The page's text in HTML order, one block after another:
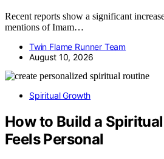
Recent reports show a significant
mentions of Imam…
Twin Flame Runner Team
August 10, 2026
Spiritual Growth
How to Build a
Feels Personal